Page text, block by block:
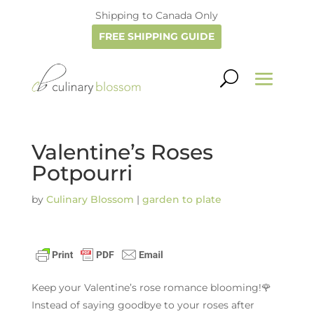
Shipping to Canada Only
FREE SHIPPING GUIDE
Valentine’s Roses
Potpourri
by Culinary Blossom | garden to plate
Keep your Valentine’s rose romance blooming!🌹
Instead of saying goodbye to your roses after